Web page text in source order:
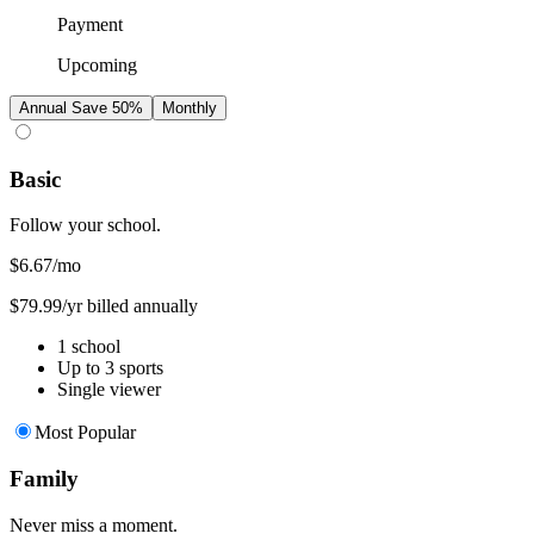
Payment
Upcoming
Annual Save 50% Monthly
Basic
Follow your school.
$6.67/mo
$79.99/yr billed annually
1 school
Up to 3 sports
Single viewer
Most Popular
Family
Never miss a moment.